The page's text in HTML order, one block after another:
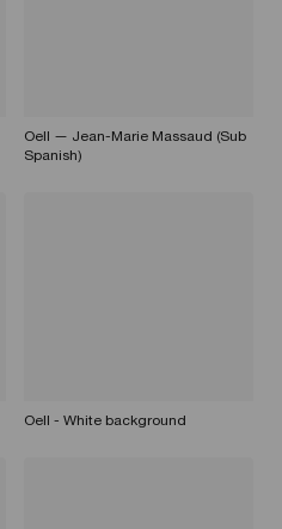
Oell — Jean-Marie Massaud (Sub
Spanish)
Oell - White background